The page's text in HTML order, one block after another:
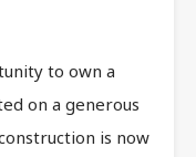
to own a
on a generous
is now